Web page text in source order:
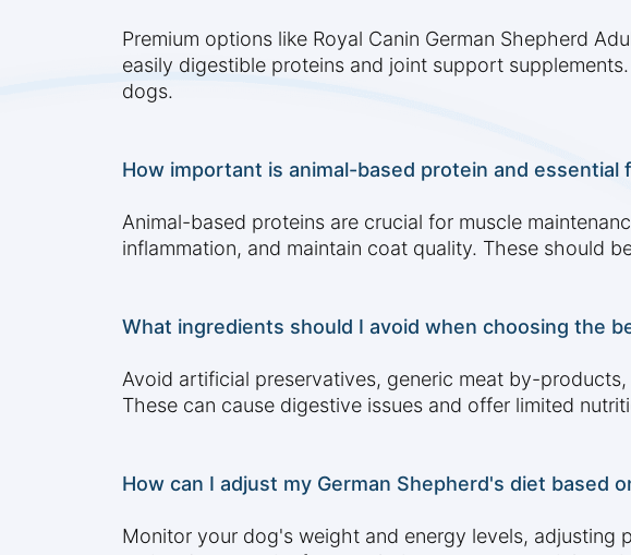
Premium options like Royal Canin German Shepherd
easily digestible proteins and joint support
dogs.
How important is animal-based protein and
Animal-based proteins are crucial for muscle
inflammation, and maintain coat quality. These should
What ingredients should I avoid when choosing the
Avoid artificial preservatives, generic meat by-
These can cause digestive issues and offer limited
How can I adjust my German Shepherd's diet based
Monitor your dog's weight and energy levels, adjusting